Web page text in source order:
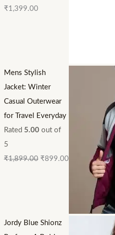
₹1,399.00
Mens Stylish
Jacket: Winter
Casual Outerwear
for Travel Everyday
Rated 5.00out of
5
₹1,899.00 ₹899.00
Jordy Blue Shionz